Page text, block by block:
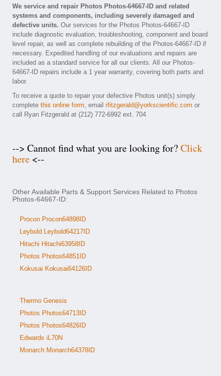
We service and repair Photos Photos-64667-ID and related
systems and components, including severely damaged and
defective units. Our services for the Photos Photos-64667-ID
include diagnostic evaluation, troubleshooting, component and board
level repair, as well as complete rebuilding of the Photos-64667-ID if
necessary. Expedited handling of our evaluations and repairs are
included as a standard service for all our clients. All our Photos-
64667-ID repairs include a 1 year warranty, covering both parts and
labor.
To receive a quote to repair your defective Photos unit(s) simply
complete this online form, email rfitzgerald@yorkscientific.com or
call Ryan Fitzgerald at (212) 772-6992 ext. 704
--> Cannot find what you are looking for?Click
here <--
Other Available Parts & Support Services Related to Photos
Photos-64667-ID:
Procon Procon64898ID
Leybold Leybold64217ID
Hitachi Hitachi63958ID
Photos Photos64851ID
Kokusai Kokusai64126ID
Thermo Genesis
Photos Photos64713ID
Photos Photos64826ID
Edwards iL70N
Monarch Monarch64378ID